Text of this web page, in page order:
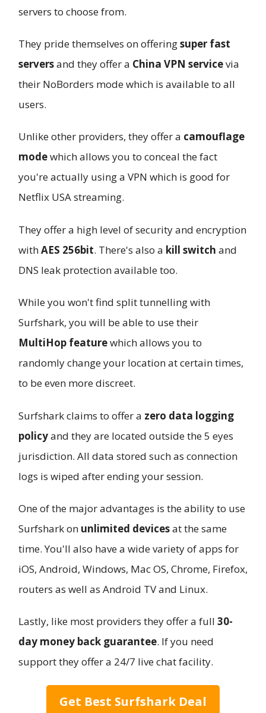
servers to choose from.
They pride themselves on offeringsuper fast
serversand they offer a China VPN servicevia
their NoBorders mode which is available to all
users.
Unlike other providers, they offer a camouflage
modewhich allows you to conceal the fact
you're actually using a VPN which is good for
Netflix USA streaming.
They offer a high level of security and encryption
withAES 256bit. There's also a kill switch and
DNS leak protection available too.
While you won't find split tunnelling with
Surfshark, you will be able to use their
MultiHop featurewhich allows you to
randomly change your location at certain times,
to be even more discreet.
Surfshark claims to offer a zero data logging
policyand they are located outside the 5 eyes
jurisdiction. All data stored such as connection
logs is wiped after ending your session.
One of the major advantages is the ability to use
Surfshark on unlimited devicesat the same
time. You'll also have a wide variety of apps for
iOS, Android, Windows, Mac OS, Chrome, Firefox,
routers as well as Android TV and Linux.
Lastly, like most providers they offer a full 30-
day money back guarantee. If you need
support they offer a 24/7 live chat facility.
Get Best Surfshark Deal